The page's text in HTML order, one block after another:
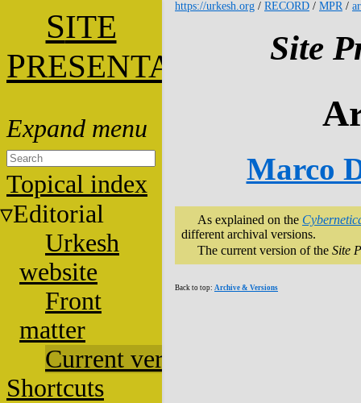
SITE
PRESENTATION
Topical index
Editorial
Urkesh
website
Front
matter
Current versions
Shortcuts
https://urkesh.org / RECORD / MPR/
Site
Marco
As explained on the
different archival versions.
The current version of the Site
Back to top: Archive & Versions